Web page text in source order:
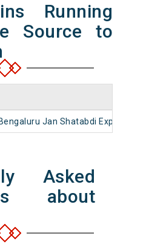
Running
Source to
Jan Shatabdi Express
Asked
about